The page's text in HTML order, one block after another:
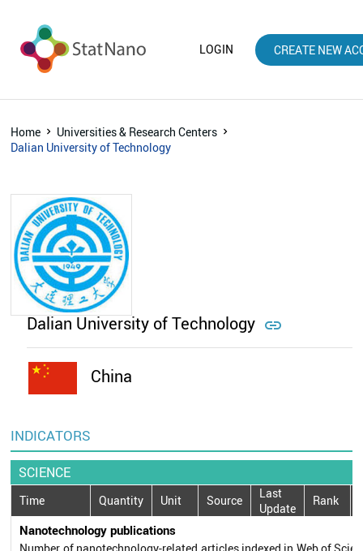
LOGIN CREATE NEW
Home
Universities & Research Centers
Dalian University of Technology
Dalian University of Technology 
China
INDICATORS
SCIENCE
Time Quantity Unit Source
Last
Update
Rank
Nanotechnology publications